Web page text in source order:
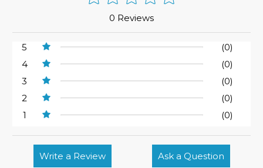
0 Reviews
5
(0)
4
(0)
3
(0)
2
(0)
1
(0)
Write a Review Ask a Question